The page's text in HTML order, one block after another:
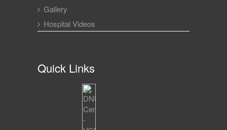
Gallery
Hospital Videos
Quick Links